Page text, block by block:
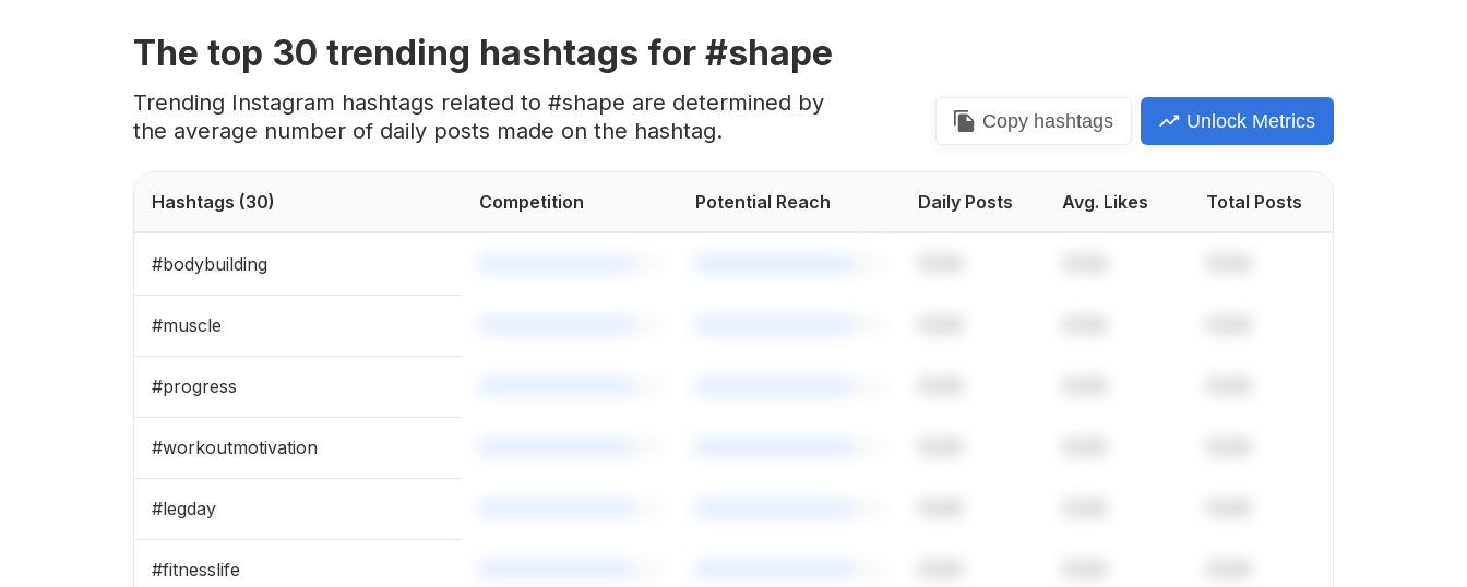
The top 30 trending hashtags for #shape
Trending Instagram hashtags related to #shape are determined by
the average number of daily posts made on the hashtag.
Copyhashtags Unlock Metrics
Hashtags (30) Competition Potential Reach Daily Posts Avg. Likes Total Posts
#bodybuilding
#muscle
#progress
#workoutmotivation
#legday
#fitnesslife